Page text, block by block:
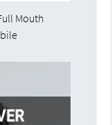
Mouth